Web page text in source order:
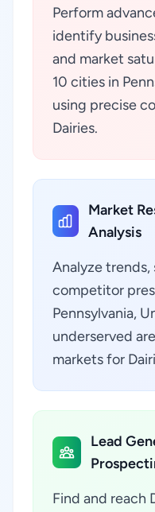
Perform
identify
and market
10 cities in
using precise
Dairies.
Market
Analysis
Analyze trends,
competitor
Pennsylvania,
underserved
markets for
Lead
Find and reach